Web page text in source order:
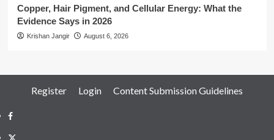
Copper, Hair Pigment, and Cellular Energy: What the
Evidence Says in 2026
Krishan Jangir August 6, 2026
Register Login Content Submission Guidelines
Facebook
Twitter